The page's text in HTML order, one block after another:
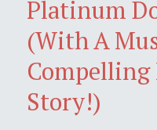
Platinum
(With A
Compelling
Story!)